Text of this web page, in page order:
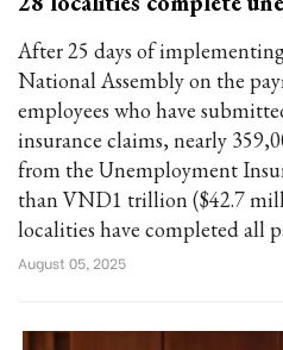
After 25 days of
National Assembly on the
employees who have
insurance claims, nearly
from the Unemployment
than VND1 trillion ($42.7
localities have completed all
August 05, 2025